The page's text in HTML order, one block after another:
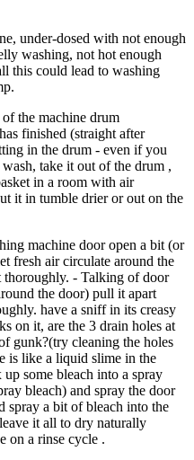
under-dosed with not enough
washing, not hot enough
this could lead to washing
the machine drum
finished (straight after
in the drum - even if you
take it out of the drum ,
in a room with air
it in tumble drier or out on the
machine door open a bit (or
fresh air circulate around the
thoroughly. - Talking of door
the door) pull it apart
have a sniff in its creasy
on it, are the 3 drain holes at
gunk?(try cleaning the holes
is like a liquid slime in the
some bleach into a spray
bleach) and spray the door
spray a bit of bleach into the
it all to dry naturally
on a rinse cycle .